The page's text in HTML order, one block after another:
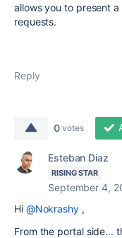
allows you to present
requests.
Reply
0 votes
Esteban Diaz
RISING STAR
September 4,
Hi @Nokrashy ,
From the portal side...